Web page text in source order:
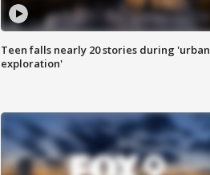
Teen falls nearly 20 stories during 'urban
exploration'